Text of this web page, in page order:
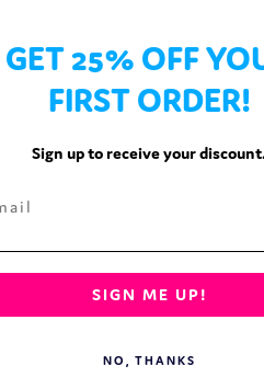
Exotic Snacks
Exotic Drinks
Shop By Brand
GET 25% OFF
FIRST ORDER!
Sign up to receive your
SIGN ME UP!
NO, THANKS